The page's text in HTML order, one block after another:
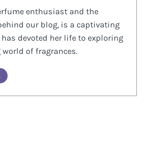
enthusiast and the
our blog, is a captivating
devoted her life to exploring
of fragrances.